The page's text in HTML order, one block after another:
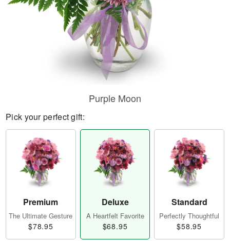
Purple Moon
Pick your perfect gift:
Premium
The Ultimate Gesture
$78.95
Deluxe
A Heartfelt Favorite
$68.95
Standard
Perfectly Thoughtful
$58.95